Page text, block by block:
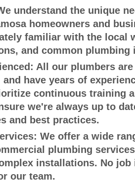
understand the unique
homeowners and
familiar with the local
and common plumbing
All our plumbers are
have years of
continuous training
we're always up to
and best practices.
We offer a wide
plumbing
installations. No job
our team.